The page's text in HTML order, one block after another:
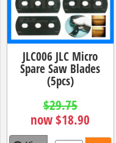
JLC006 JLC Micro
Spare Saw Blades
(5pcs)
$29.75
now $18.90